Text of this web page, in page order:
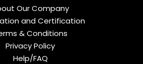
Our Company
and Certification
& Conditions
Privacy Policy
Help/FAQ